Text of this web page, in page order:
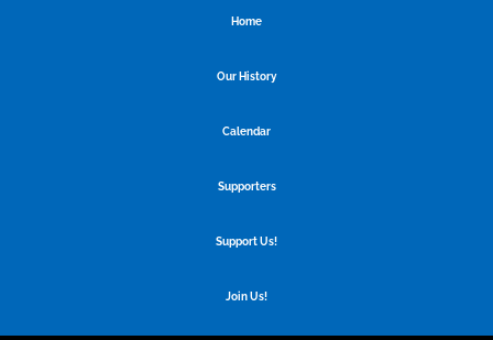
Home
Our History
Calendar
Supporters
Support Us!
Join Us!